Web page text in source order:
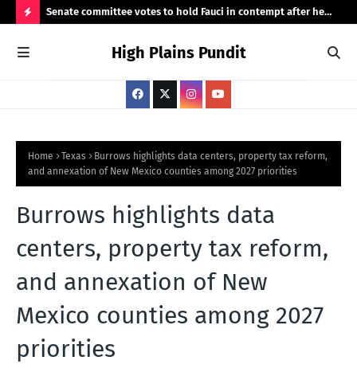
O
S
Senate committee votes to hold Fauci in contempt after he
High Plains Pundit
Home Texas
Burrows highlights data centers, property tax reform,
and annexation of New Mexico counties among 2027 priorities
Burrows highlights data
centers, property tax reform,
and annexation of New
Mexico counties among 2027
priorities